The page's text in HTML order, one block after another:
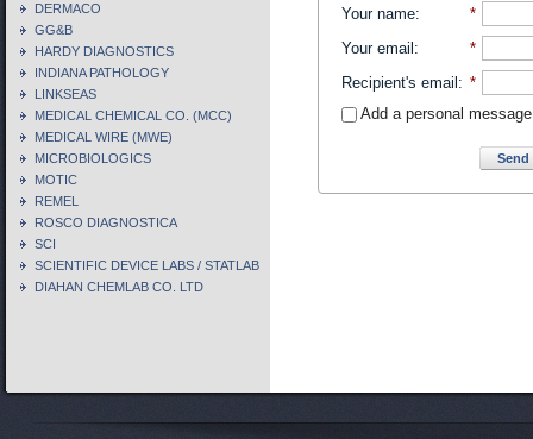
Your name:
*
Your email :
*
Recipient's email : *
Add a personal message
DERMACO
GG&B
HARDY DIAGNOSTICS
INDIANA PATHOLOGY
LINKSEAS
MEDICAL CHEMICAL CO. (MCC)
MEDICAL WIRE (MWE)
MICROBIOLOGICS
MOTIC
REMEL
ROSCO DIAGNOSTICA
SCI
SCIENTIFIC DEVICE LABS / STATLAB
DIAHAN CHEMLAB CO. LTD